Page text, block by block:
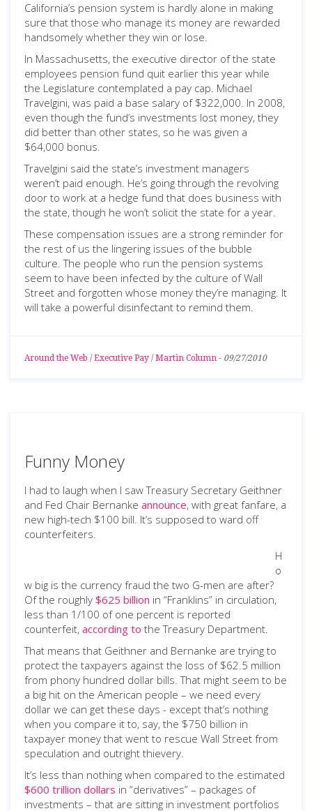
California’s pension system is hardly alone in making
sure that those who manage its money are rewarded
handsomely whether they win or lose.
In Massachusetts, the executive director of the state
employees pension fund quit earlier this year while
the Legislature contemplated a pay cap. Michael
Travelgini, was paid a base salary of $322,000. In 2008,
even though the fund’s investments lost money, they
did better than other states, so he was given a
$64,000 bonus.
Travelgini said the state’s investment managers
weren’t paid enough. He’s going through the revolving
door to work at a hedge fund that does business with
the state, though he won’t solicit the state for a year.
These compensation issues are a strong reminder for
the rest of us the lingering issues of the bubble
culture. The people who run the pension systems
seem to have been infected by the culture of Wall
Street and forgotten whose money they’re managing. It
will take a powerful disinfectant to remind them.
Around the Web / Executive Pay / Martin Column - 09/27/2010
Funny Money
I had to laugh when I saw Treasury Secretary Geithner
and Fed Chair Bernanke announce, with great fanfare, a
new high-tech $100 bill. It’s supposed to ward off
counterfeiters.
H
o
w big is the currency fraud the two G-men are after?
Of the roughly $625 billion in “Franklins” in circulation,
less than 1/100 of one percent is reported
counterfeit, according to the Treasury Department.
That means that Geithner and Bernanke are trying to
protect the taxpayers against the loss of $62.5 million
from phony hundred dollar bills. That might seem to be
a big hit on the American people – we need every
dollar we can get these days - except that’s nothing
when you compare it to, say, the $750 billion in
taxpayer money that went to rescue Wall Street from
speculation and outright thievery.
It’s less than nothing when compared to the estimated
$600 trillion dollars in “derivatives” – packages of
investments – that are sitting in investment portfolios